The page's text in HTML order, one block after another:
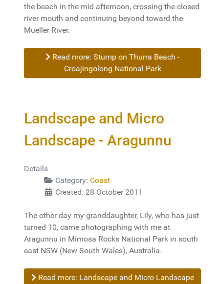
the beach in the mid afternoon, crossing the closed
river mouth and continuing beyond toward the
Mueller River.
Read more: Stump on Thurra Beach -
Croajingolong National Park
Landscape and Micro
Landscape - Aragunnu
Details
Category: Coast
Created: 28 October 2011
The other day my granddaughter, Lily, who has just
turned 10, came photographing with me at
Aragunnu in Mimosa Rocks National Park in south
east NSW (New South Wales), Australia.
Read more: Landscape and Micro Landscape